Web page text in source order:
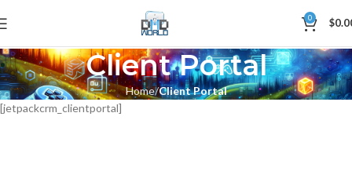
0 $
Client Portal
Home Client Portal
[jetpackcrm_clientportal]